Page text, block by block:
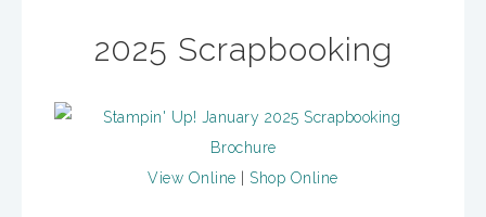
2025 Scrapbooking
View Online Shop Online